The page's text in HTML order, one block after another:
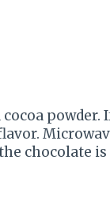
powder.
chocolate is